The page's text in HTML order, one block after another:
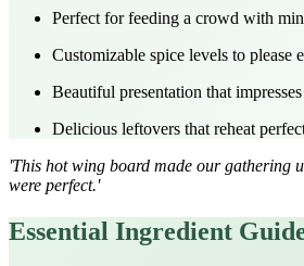
Perfect for feeding a crowd with
Customizable spice levels to please
Beautiful presentation that impresses
Delicious leftovers that reheat
'This hot wing board made our gathering
were perfect.'
Essential Ingredient